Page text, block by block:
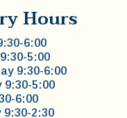
Hours
6:00
5:00
9:30-6:00
9:30-5:00
6:00
9:30-2:30